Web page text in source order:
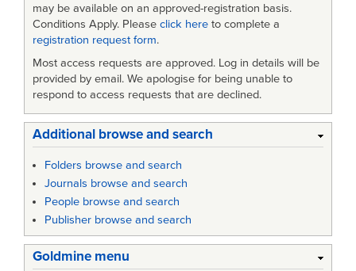
may be available on an approved-registration basis.
Conditions Apply. Please click here to complete a
registration request form.
Most access requests are approved. Log in details will be
provided by email. We apologise for being unable to
respond to access requests that are declined.
Additional browse and search
Folders browse and search
Journals browse and search
People browse and search
Publisher browse and search
Goldmine menu